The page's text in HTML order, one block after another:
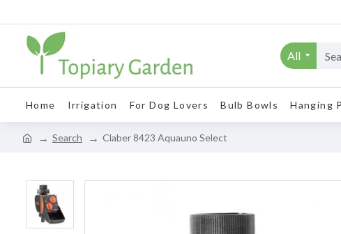
All
Home Irrigation For Dog Lovers Bulb Bowls Hanging
Search Claber 8423 Aquauno Select